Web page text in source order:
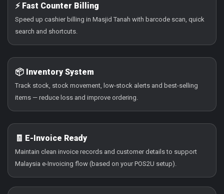
⚡ Fast Counter Billing
Speed up cashier billing in Masjid Tanah with barcode scan, quick
search and shortcuts.
📦 Inventory System
Track stock, stock movement, low-stock alerts and best-selling
items — reduce loss and improve ordering.
🧾 E-Invoice Ready
Maintain clean invoice records and customer details to support
Malaysia e-Invoicing flow (based on your POS2U setup).